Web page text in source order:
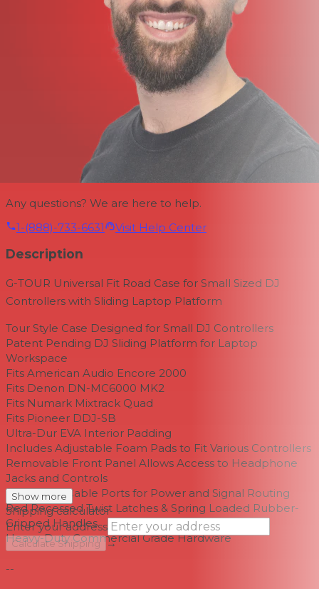
Any questions? We are here to help.
1-(888)-733-6631
Visit Help Center
Description
G-TOUR Universal Fit Road Case for Small Sized DJ
Controllers with Sliding Laptop Platform
Tour Style Case Designed for Small DJ Controllers
Patent Pending DJ Sliding Platform for Laptop
Workspace
Fits American Audio Encore 2000
Fits Denon DN-MC6000 MK2
Fits Numark Mixtrack Quad
Fits Pioneer DDJ-SB
Ultra-Dur EVA Interior Padding
Includes Adjustable Foam Pads to Fit Various Controllers
Removable Front Panel Allows Access to Headphone
Jacks and Controls
Integrated Cable Ports for Power and Signal Routing
Red Recessed Twist Latches & Spring Loaded Rubber-
Gripped Handles
Heavy-Duty Commercial Grade Hardware
Show more
Shipping calculator
Enter your address
Calculate Shipping
→
--